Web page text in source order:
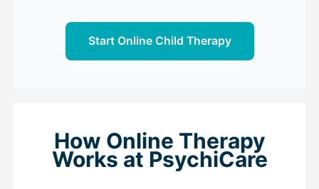
Start Online Child Therapy
How Online Therapy
Works at PsychiCare